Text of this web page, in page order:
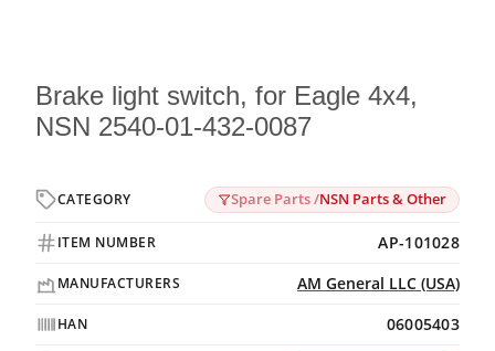
Brake light switch, for Eagle 4x4,
NSN 2540-01-432-0087
CATEGORY Spare Parts /NSN Parts & Other
ITEM NUMBER AP-101028
MANUFACTURERS AM General LLC (USA)
HAN 06005403